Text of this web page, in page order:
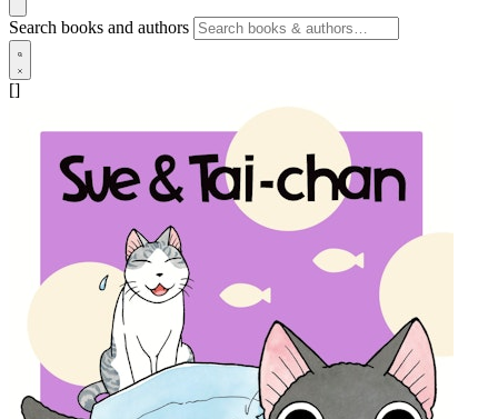
Search books and authors
[]